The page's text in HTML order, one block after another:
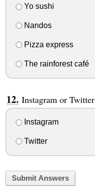
Yo sushi
Nandos
Pizza express
The rainforest café
Instagram or Twitter
Instagram
Twitter
Submit Answers